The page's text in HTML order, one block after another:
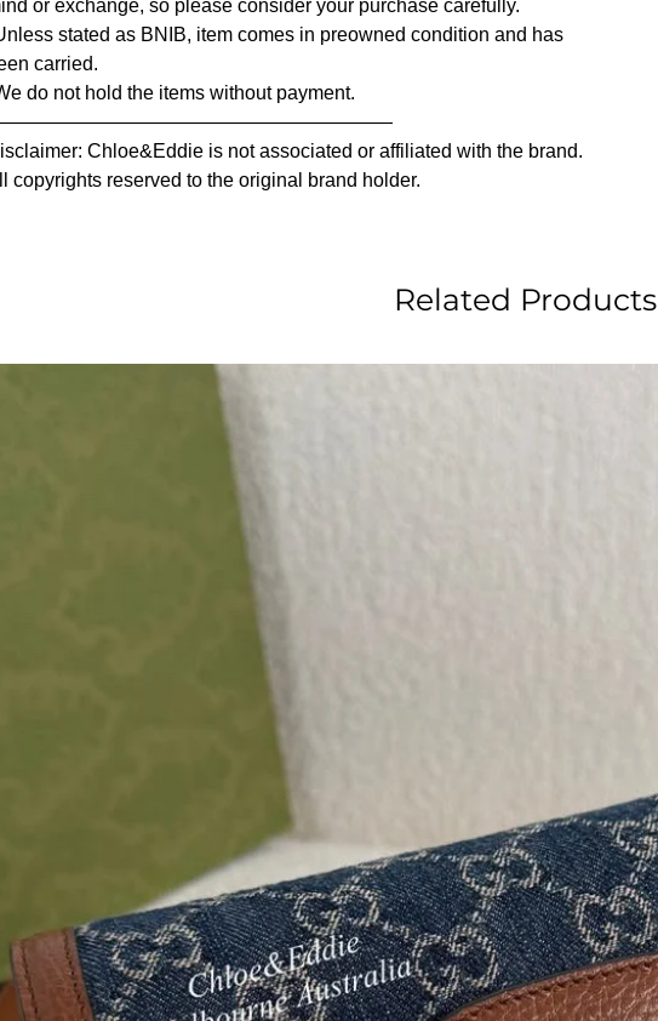
or exchange, so please consider your purchase carefully.
stated as BNIB, item comes in preowned condition and has
carried.
do not hold the items without payment.
Chloe&Eddie is not associated or affiliated with the brand.
copyrights reserved to the original brand holder.
Related Products